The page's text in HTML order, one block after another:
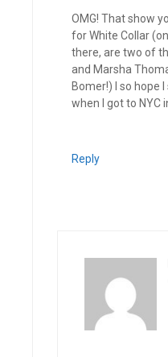
OMG! That show
for White Collar
there, are two of
and Marsha
Bomer!) I so hope
when I got to NYC
Reply